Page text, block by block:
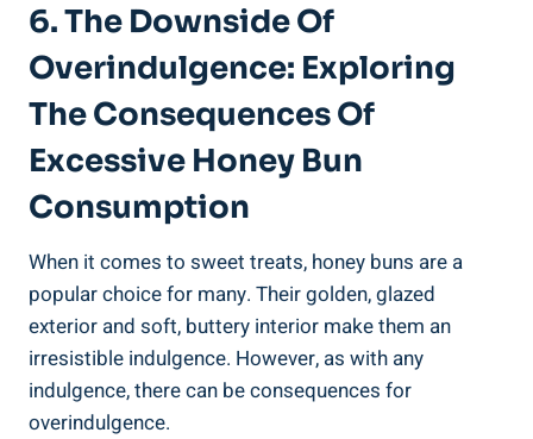
6.⁣ The Downside⁣ Of
Overindulgence: Exploring
The Consequences Of
Excessive Honey Bun
Consumption
When​ it comes ⁤to sweet treats, honey buns⁤ are a
popular choice for ⁢many. Their golden, glazed
exterior and soft, ⁢buttery interior make them an
irresistible indulgence. However, ​as with any
indulgence, ‍there can be‍ consequences for
overindulgence.